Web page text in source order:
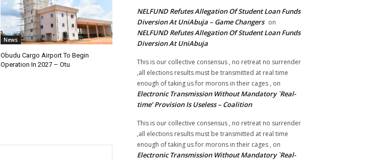
News
Obudu Cargo Airport To Begin
Operation In 2027 – Otu
NELFUND Refutes Allegation Of Student Loan Funds
Diversion At UniAbuja – Game Changers on
NELFUND Refutes Allegation Of Student Loan Funds
Diversion At UniAbuja
This is our collective consensus , no retreat no surrender
,all elections results must be transmitted at real time
enough of taking us for morons in their cages , on
Electronic Transmission Without Mandatory `Real-
time’ Provision Is Useless – Coalition
This is our collective consensus , no retreat no surrender
,all elections results must be transmitted at real time
enough of taking us for morons in their cages , on
Electronic Transmission Without Mandatory `Real-